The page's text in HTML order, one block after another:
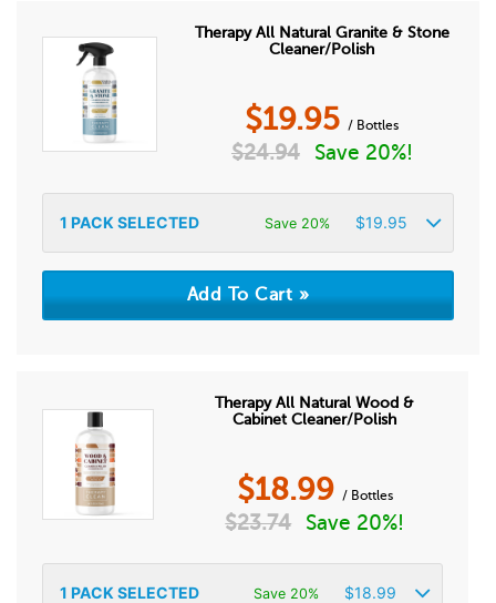
Therapy All Natural Granite & Stone
Cleaner/Polish
$19.95 / Bottles
$24.94 Save 20%!
1 PACK SELECTED Save 20% $19.95
Therapy All Natural Wood &
Cabinet Cleaner/Polish
$18.99 / Bottles
$23.74 Save 20%!
1 PACK SELECTED Save 20% $18.99